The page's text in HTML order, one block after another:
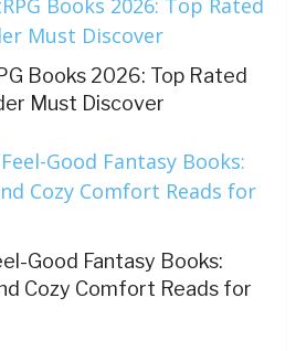
Books 2026: Top Rated
Must Discover
Good Fantasy Books:
Cozy Comfort Reads for